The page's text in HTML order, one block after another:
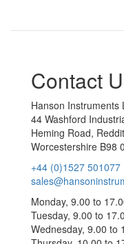
Contact
Hanson Instruments
44 Washford
Heming Road,
Worcestershire B98
+44 (0)1527 501077
Monday, 9.00 to
Tuesday, 9.00 to
Wednesday, 9.00 to